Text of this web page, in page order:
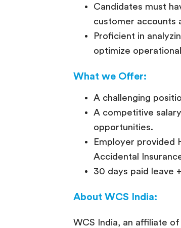
Candidates must
customer accounts
Proficient in
optimize
What we Offer:
A challenging
A competitive
opportunities.
Employer provided
Accidental
30 days paid leave
About WCS India:
WCS India, an affiliate